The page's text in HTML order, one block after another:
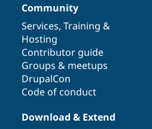
Community
Services, Training &
Hosting
Contributor guide
Groups & meetups
DrupalCon
Code of conduct
Download & Extend